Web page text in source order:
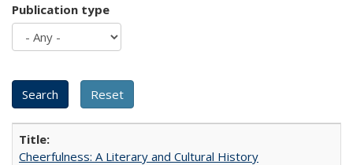
Publication type
Cheerfulness: A Literary and Cultural History